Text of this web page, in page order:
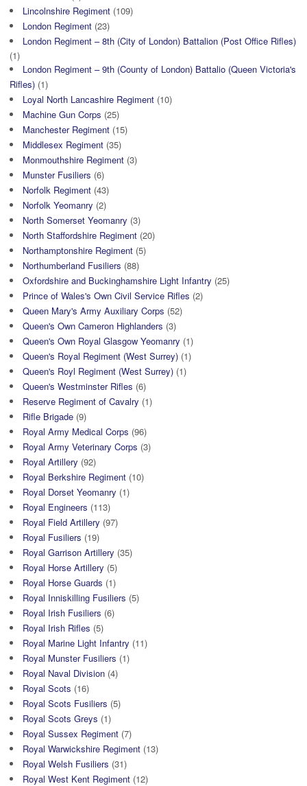
Lincolnshire Regiment (109)
London Regiment (23)
London Regiment – 8th (City of London) Battalion (Post Office Rifles)
(1)
London Regiment – 9th (County of London) Battalio (Queen Victoria's
Rifles) (1)
Loyal North Lancashire Regiment (10)
Machine Gun Corps (25)
Manchester Regiment (15)
Middlesex Regiment (35)
Monmouthshire Regiment (3)
Munster Fusiliers (6)
Norfolk Regiment (43)
Norfolk Yeomanry (2)
North Somerset Yeomanry (3)
North Staffordshire Regiment (20)
Northamptonshire Regiment (5)
Northumberland Fusiliers (88)
Oxfordshire and Buckinghamshire Light Infantry (25)
Prince of Wales's Own Civil Service Rifles (2)
Queen Mary's Army Auxiliary Corps (52)
Queen's Own Cameron Highlanders (3)
Queen's Own Royal Glasgow Yeomanry (1)
Queen's Royal Regiment (West Surrey) (1)
Queen's Royl Regiment (West Surrey) (1)
Queen's Westminster Rifles (6)
Reserve Regiment of Cavalry (1)
Rifle Brigade (9)
Royal Army Medical Corps (96)
Royal Army Veterinary Corps (3)
Royal Artillery (92)
Royal Berkshire Regiment (10)
Royal Dorset Yeomanry (1)
Royal Engineers (113)
Royal Field Artillery (97)
Royal Fusiliers (19)
Royal Garrison Artillery (35)
Royal Horse Artillery (5)
Royal Horse Guards (1)
Royal Inniskilling Fusiliers (5)
Royal Irish Fusiliers (6)
Royal Irish Rifles (5)
Royal Marine Light Infantry (11)
Royal Munster Fusiliers (1)
Royal Naval Division (4)
Royal Scots (16)
Royal Scots Fusiliers (5)
Royal Scots Greys (1)
Royal Sussex Regiment (7)
Royal Warwickshire Regiment (13)
Royal Welsh Fusiliers (31)
Royal West Kent Regiment (12)